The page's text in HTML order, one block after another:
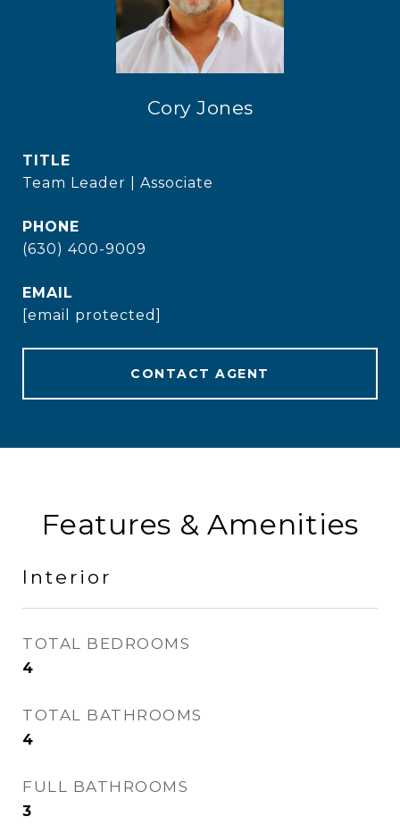
Cory Jones
TITLE
Team Leader | Associate
PHONE
(630) 400-9009
EMAIL
[email protected]
CONTACT AGENT
Features & Amenities
Interior
TOTAL BEDROOMS
4
TOTAL BATHROOMS
4
FULL BATHROOMS
3